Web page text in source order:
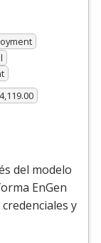
del modelo
EnGen
y